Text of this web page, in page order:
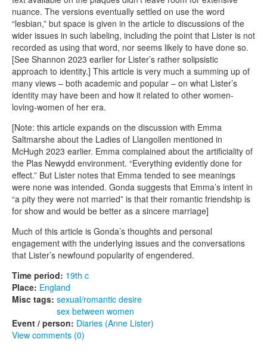
nuance. The versions eventually settled on use the word
“lesbian,” but space is given in the article to discussions of the
wider issues in such labeling, including the point that Lister is not
recorded as using that word, nor seems likely to have done so.
[See Shannon 2023 earlier for Lister’s rather solipsistic
approach to identity.] This article is very much a summing up of
many views – both academic and popular – on what Lister’s
identity may have been and how it related to other women-
loving-women of her era.
[Note: this article expands on the discussion with Emma
Saltmarshe about the Ladies of Llangollen mentioned in
McHugh 2023 earlier. Emma complained about the artificiality of
the Plas Newydd environment. “Everything evidently done for
effect.” But Lister notes that Emma tended to see meanings
were none was intended. Gonda suggests that Emma’s intent in
“a pity they were not married” is that their romantic friendship is
for show and would be better as a sincere marriage]
Much of this article is Gonda’s thoughts and personal
engagement with the underlying issues and the conversations
that Lister’s newfound popularity of engendered.
Time period: 19th c
Place: England
Misc tags: sexual/romantic desire
sex between women
Event / person: Diaries (Anne Lister)
View comments (0)